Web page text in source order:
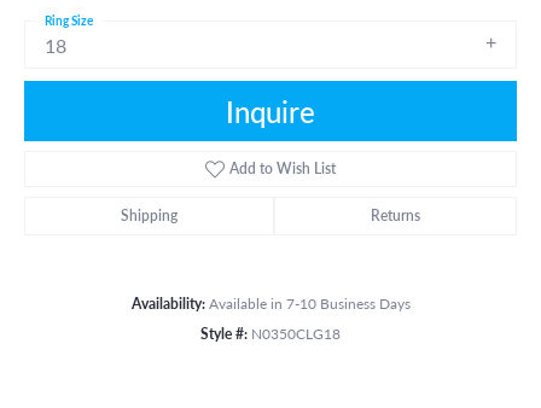
18
Ring Size
Inquire
Add to Wish List
Shipping Returns
Availability: Available in 7-10 Business Days
Style #: N0350CLG18